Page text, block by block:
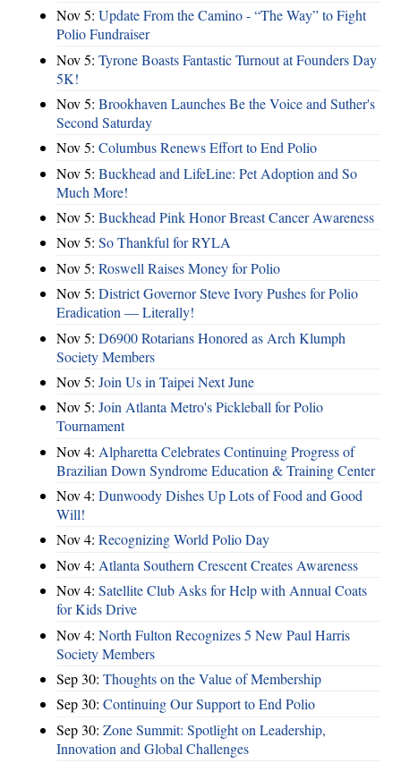
Nov 5: Update From the Camino - “The Way” to Fight
Polio Fundraiser
Nov 5: Tyrone Boasts Fantastic Turnout at Founders Day
5K!
Nov 5: Brookhaven Launches Be the Voice and Suther's
Second Saturday
Nov 5: Columbus Renews Effort to End Polio
Nov 5: Buckhead and LifeLine: Pet Adoption and So
Much More!
Nov 5: Buckhead Pink Honor Breast Cancer Awareness
Nov 5: So Thankful for RYLA
Nov 5: Roswell Raises Money for Polio
Nov 5: District Governor Steve Ivory Pushes for Polio
Eradication — Literally!
Nov 5: D6900 Rotarians Honored as Arch Klumph
Society Members
Nov 5: Join Us in Taipei Next June
Nov 5: Join Atlanta Metro's Pickleball for Polio
Tournament
Nov 4: Alpharetta Celebrates Continuing Progress of
Brazilian Down Syndrome Education & Training Center
Nov 4: Dunwoody Dishes Up Lots of Food and Good
Will!
Nov 4: Recognizing World Polio Day
Nov 4: Atlanta Southern Crescent Creates Awareness
Nov 4: Satellite Club Asks for Help with Annual Coats
for Kids Drive
Nov 4: North Fulton Recognizes 5 New Paul Harris
Society Members
Sep 30: Thoughts on the Value of Membership
Sep 30: Continuing Our Support to End Polio
Sep 30: Zone Summit: Spotlight on Leadership,
Innovation and Global Challenges